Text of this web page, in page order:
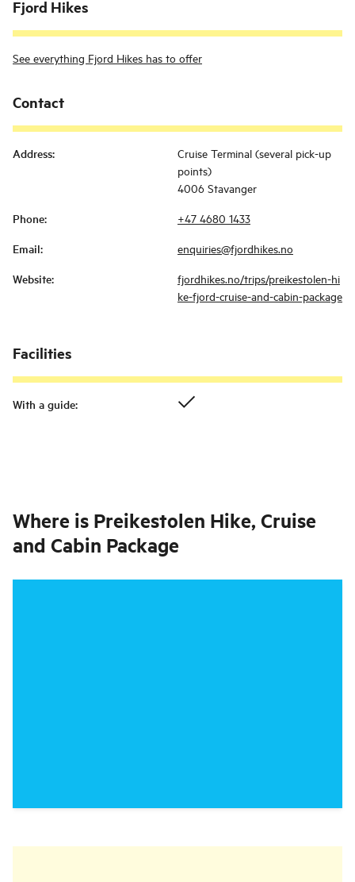
Fjord Hikes
See everything Fjord Hikes has to offer
Contact
Address:
Cruise Terminal (several pick-up
points)
4006 Stavanger
Phone: +47 4680 1433
Email: enquiries@fjordhikes.no
Website:
fjordhikes.no/trips/preikestolen-hi
ke-fjord-cruise-and-cabin-package
Facilities
With a guide:
Where is Preikestolen Hike, Cruise
and Cabin Package